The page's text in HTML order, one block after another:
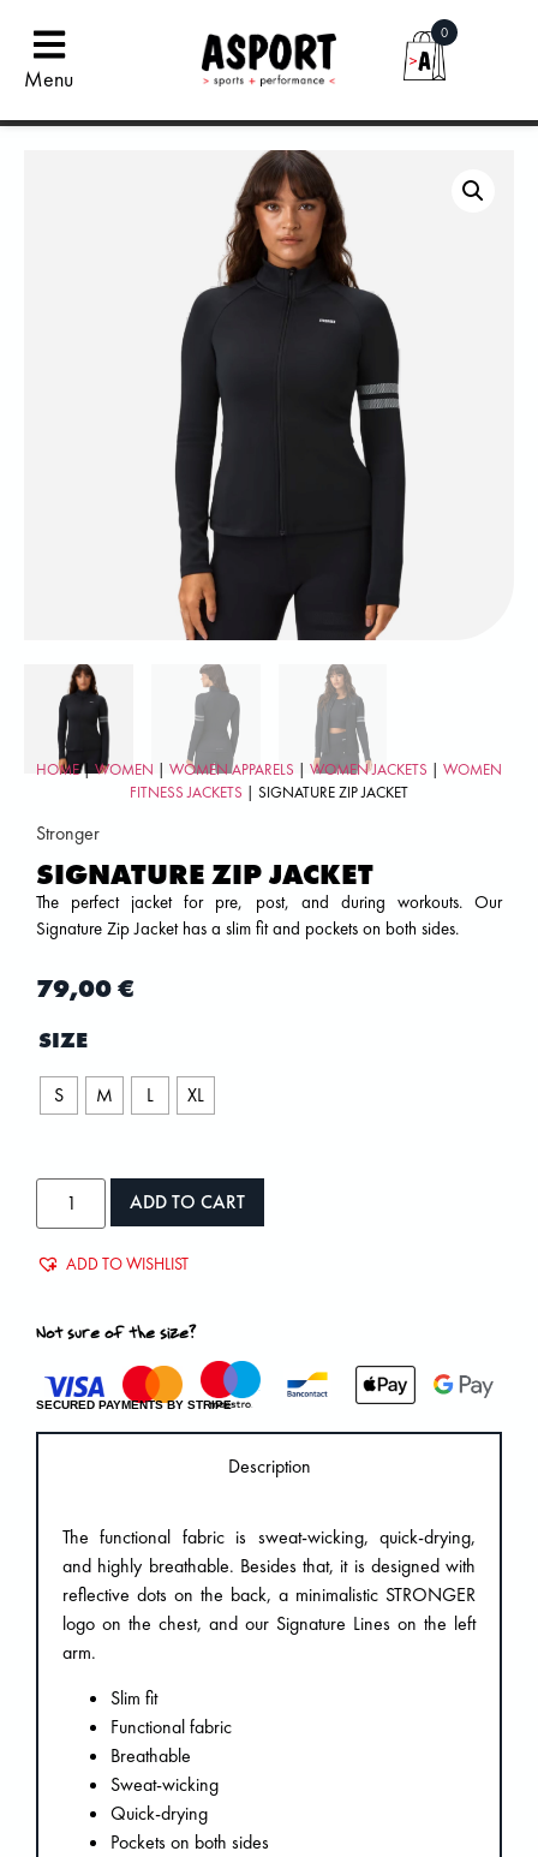
Menu
0
HOME|WOMEN | WOMEN APPARELS | WOMEN JACKETS | WOMEN
FITNESS JACKETS | SIGNATURE ZIP JACKET
Stronger
SIGNATURE ZIP JACKET
The perfect jacket for pre, post, and during workouts. Our
Signature Zip Jacket has a slim fit and pockets on both sides.
79,00€
SIZE
S M L XL
ADD TO CART
ADD TO WISHLIST
Not sure of the size?
SECURED PAYMENTS BY STRIPE
Description
The functional fabric is sweat-wicking, quick-drying,
and highly breathable. Besides that, it is designed with
reflective dots on the back, a minimalistic STRONGER
logo on the chest, and our Signature Lines on the left
arm.
Slim fit
Functional fabric
Breathable
Sweat-wicking
Quick-drying
Pockets on both sides